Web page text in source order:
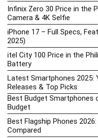
Infinix Zero 30 Price in the
Camera & 4K Selfie
iPhone 17 – Full Specs,
2025)
itel City 100 Price in the
Battery
Latest Smartphones 2025:
Releases & Top Picks
Best Budget Smartphones
Budget
Best Flagship Phones
Compared